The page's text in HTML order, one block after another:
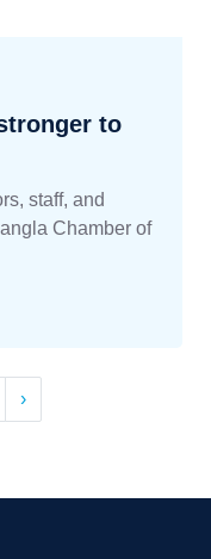
to
staff, and
Chamber of
›